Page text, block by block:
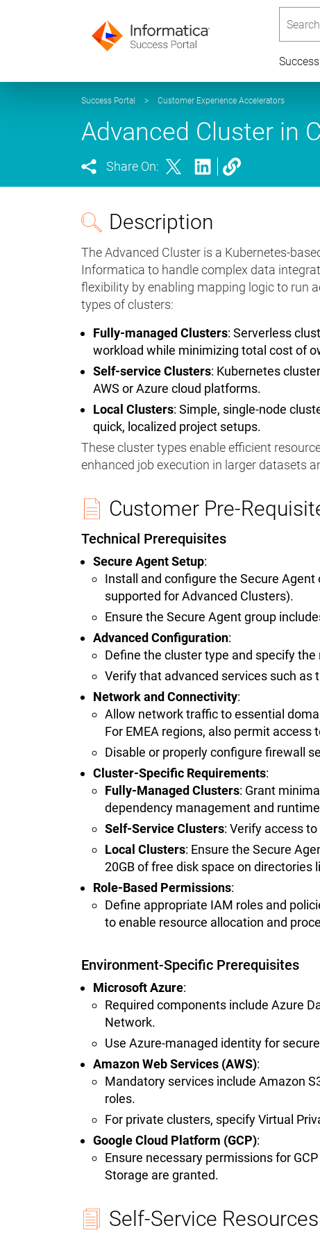
Success
Success Portal > Customer Experience Accelerators
Advanced Cluster in
Share On:
Description
The Advanced Cluster is a Kubernetes-
Informatica to handle complex data
flexibility by enabling mapping logic to run
types of clusters:
Fully-managed Clusters: Serverless
workload while minimizing total cost of
Self-service Clusters: Kubernetes
AWS or Azure cloud platforms.
Local Clusters: Simple, single-node
quick, localized project setups.
These cluster types enable efficient
enhanced job execution in larger datasets
Customer Pre-
Technical Prerequisites
Secure Agent Setup:
Install and configure the Secure
supported for Advanced Clusters).
Ensure the Secure Agent group
Advanced Configuration:
Define the cluster type and specify
Verify that advanced services such as
Network and Connectivity:
Allow network traffic to essential
For EMEA regions, also permit
Disable or properly configure firewall
Cluster-Specific Requirements:
Fully-Managed Clusters: Grant
dependency management and
Self-Service Clusters: Verify access
Local Clusters: Ensure the Secure
20GB of free disk space on directories
Role-Based Permissions:
Define appropriate IAM roles and
to enable resource allocation and
Environment-Specific Prerequisites
Microsoft Azure:
Required components include Azure
Network.
Use Azure-managed identity for
Amazon Web Services (AWS):
Mandatory services include Amazon
roles.
For private clusters, specify Virtual
Google Cloud Platform (GCP):
Ensure necessary permissions for
Storage are granted.
Self-Service Resources